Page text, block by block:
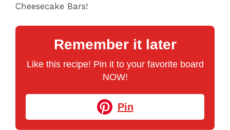
Cheesecake Bars!
Remember it later
Like this recipe! Pin it to your favorite board
NOW!
Pin